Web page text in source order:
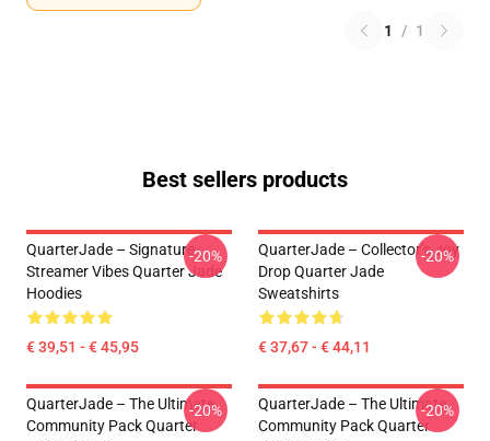
1 / 1
Best sellers products
QuarterJade – Signature
Streamer Vibes Quarter Jade
Hoodies
€ 39,51 - € 45,95
-20%
QuarterJade – Collector’s Joy
Drop Quarter Jade
Sweatshirts
€ 37,67 - € 44,11
-20%
QuarterJade – The Ultimate
Community Pack Quarter
-20%
QuarterJade – The Ultimate
Community Pack Quarter
-20%